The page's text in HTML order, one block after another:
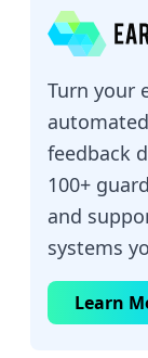
Turn your
feedback
100+
and
systems
Learn